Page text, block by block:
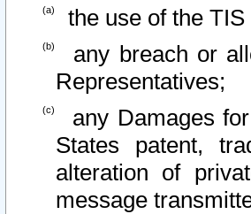
the use of the
any breach or
Representatives;
any Damages
States patent,
alteration of
message